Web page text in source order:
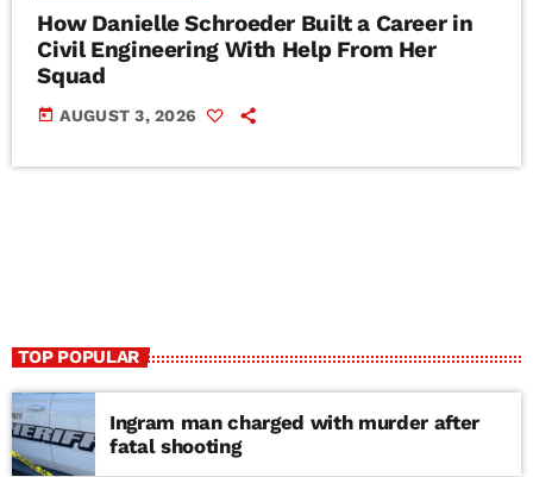
How Danielle Schroeder Built a Career in
Civil Engineering With Help From Her
Squad
today AUGUST 3, 2026
TOP POPULAR
Ingram man charged with murder after
fatal shooting